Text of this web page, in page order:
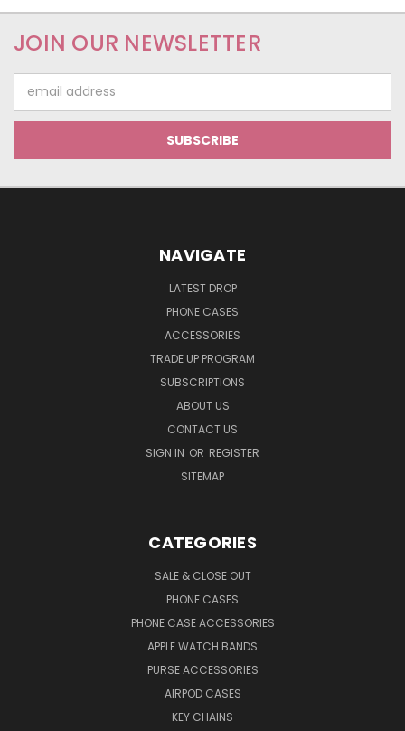
JOIN OUR NEWSLETTER
Address
NAVIGATE
LATEST DROP
PHONE CASES
ACCESSORIES
TRADE UP PROGRAM
SUBSCRIPTIONS
ABOUT US
CONTACT US
SIGN IN OR REGISTER
SITEMAP
CATEGORIES
SALE & CLOSE OUT
PHONE CASES
PHONE CASE ACCESSORIES
APPLE WATCH BANDS
PURSE ACCESSORIES
AIRPOD CASES
KEY CHAINS